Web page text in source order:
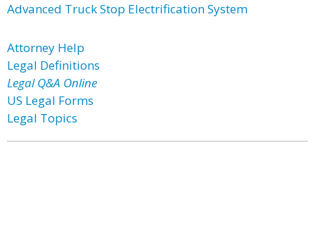
Advanced Truck Stop Electrification System
Attorney Help
Legal Definitions
Legal Q&A Online
US Legal Forms
Legal Topics